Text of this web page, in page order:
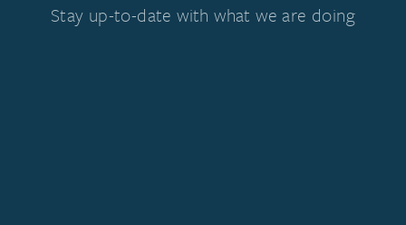
Stay up-to-date with what we are doing